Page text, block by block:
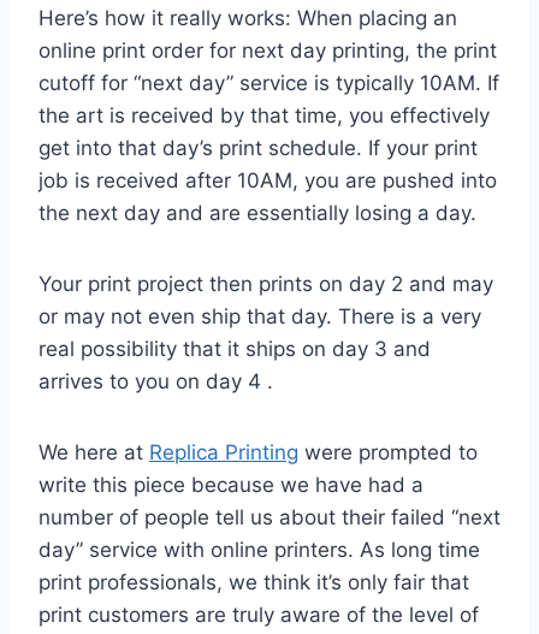
Here’s how it really works: When placing an
online print order for next day printing, the print
cutoff for “next day” service is typically 10AM. If
the art is received by that time, you effectively
get into that day’s print schedule. If your print
job is received after 10AM, you are pushed into
the next day and are essentially losing a day.
Your print project then prints on day 2 and may
or may not even ship that day. There is a very
real possibility that it ships on day 3 and
arrives to you on day 4 .
We here at Replica Printing were prompted to
write this piece because we have had a
number of people tell us about their failed “next
day” service with online printers. As long time
print professionals, we think it’s only fair that
print customers are truly aware of the level of